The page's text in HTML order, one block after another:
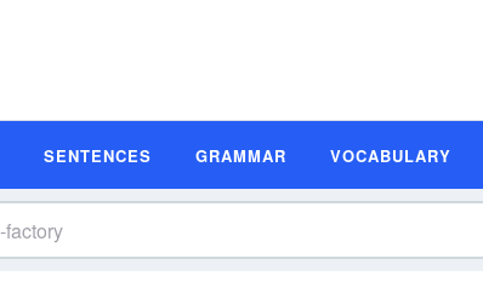
SENTENCES GRAMMAR VOCABULARY